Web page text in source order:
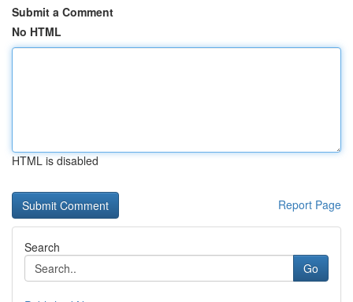
Submit a Comment
No HTML
HTML is disabled
Report Page
Search
Go